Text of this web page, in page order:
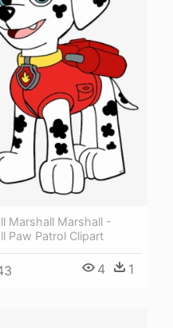
Marshall Marshall -
Paw Patrol Clipart
4 1